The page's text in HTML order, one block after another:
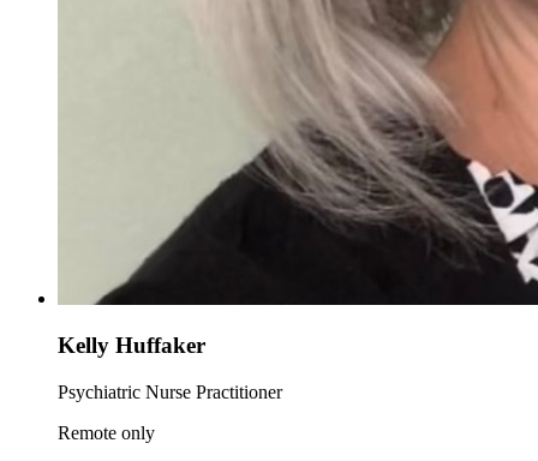
Kelly Huffaker
Psychiatric Nurse Practitioner
Remote only